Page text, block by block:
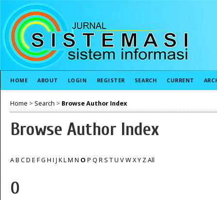
HOME ABOUT LOGIN REGISTER SEARCH CURRENT
Home > Search > Browse Author Index
Browse Author Index
AB CD E FG H I J KLM N O P Q R S TU VWXY ZAll
O